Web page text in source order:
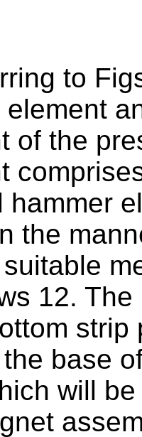
to
of the
hammer
the
12.
strip
base
will